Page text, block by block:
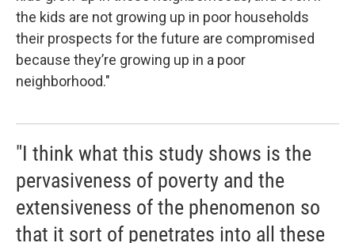
the kids are not growing up in poor households
their prospects for the future are compromised
because they’re growing up in a poor
neighborhood."
"I think what this study shows is the
pervasiveness of poverty and the
extensiveness of the phenomenon so
that it sort of penetrates into all these